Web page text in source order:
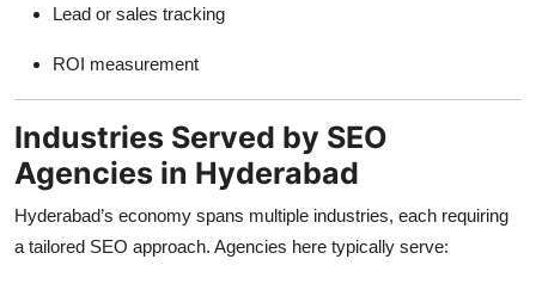
Lead or sales tracking
ROI measurement
Industries Served by SEO
Agencies in Hyderabad
Hyderabad’s economy spans multiple industries, each requiring
a tailored SEO approach. Agencies here typically serve: